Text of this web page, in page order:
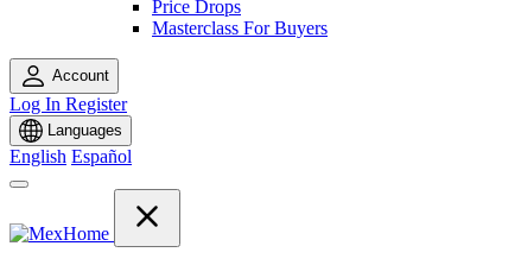
Price Drops
Masterclass For Buyers
Account
Log In Register
Languages
English Español